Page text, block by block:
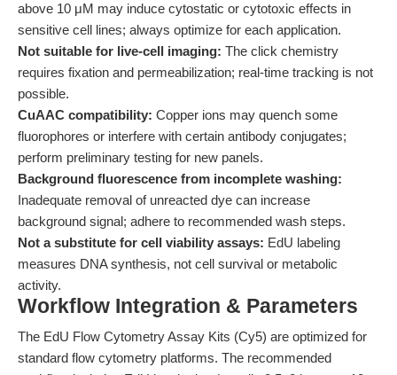
above 10 μM may induce cytostatic or cytotoxic effects in
sensitive cell lines; always optimize for each application.
Not suitable for live-cell imaging: The click chemistry
requires fixation and permeabilization; real-time tracking is not
possible.
CuAAC compatibility: Copper ions may quench some
fluorophores or interfere with certain antibody conjugates;
perform preliminary testing for new panels.
Background fluorescence from incomplete washing:
Inadequate removal of unreacted dye can increase
background signal; adhere to recommended wash steps.
Not a substitute for cell viability assays: EdU labeling
measures DNA synthesis, not cell survival or metabolic
activity.
Workflow Integration & Parameters
The EdU Flow Cytometry Assay Kits (Cy5) are optimized for
standard flow cytometry platforms. The recommended